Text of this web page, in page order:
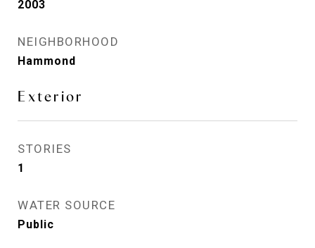
2003
NEIGHBORHOOD
Hammond
Exterior
STORIES
1
WATER SOURCE
Public